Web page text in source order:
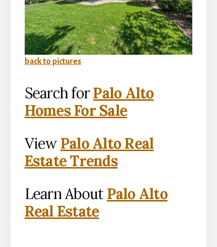
back to pictures
Search forPalo Alto
Homes For Sale
View Palo Alto Real
Estate Trends
Learn About Palo Alto
Real Estate